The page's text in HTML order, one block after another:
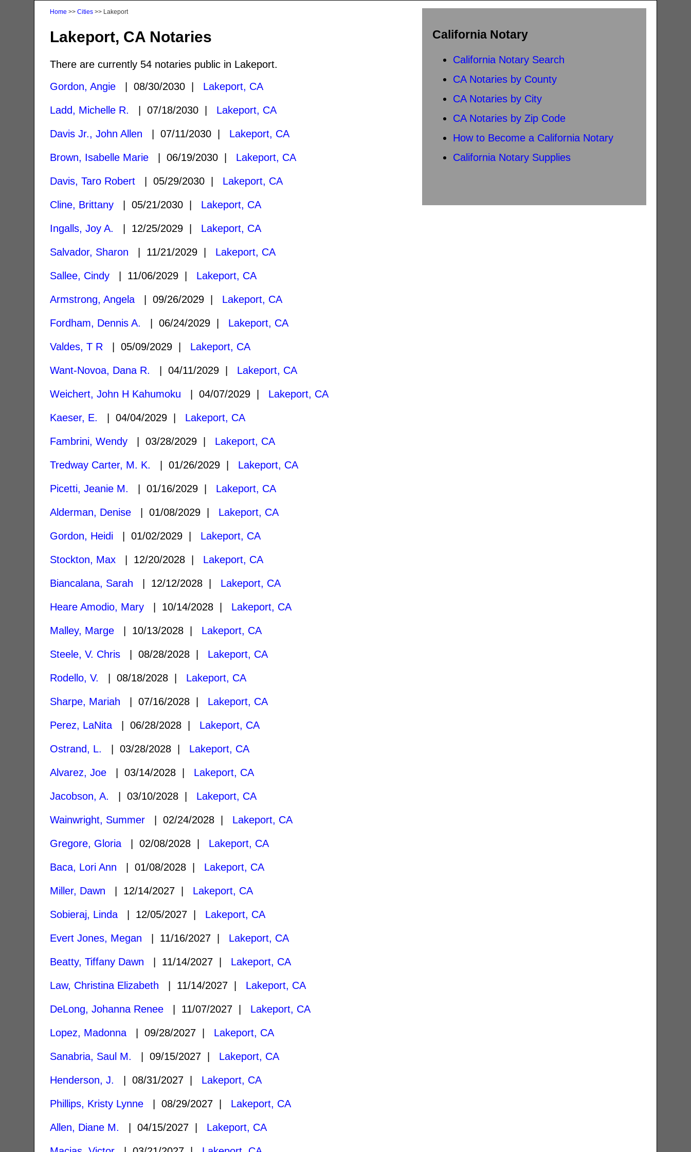
California Notary
California Notary Search
CA Notaries by County
CA Notaries by City
CA Notaries by Zip Code
How to Become a California Notary
California Notary Supplies
Home >>Cities >> Lakeport
Lakeport, CA Notaries
There are currently 54 notaries public in Lakeport.
Gordon, Angie | 08/30/2030 | Lakeport, CA
Ladd, Michelle R. | 07/18/2030 | Lakeport, CA
Davis Jr., John Allen | 07/11/2030 | Lakeport, CA
Brown, Isabelle Marie | 06/19/2030 | Lakeport, CA
Davis, Taro Robert | 05/29/2030 | Lakeport, CA
Cline, Brittany | 05/21/2030 | Lakeport, CA
Ingalls, Joy A. | 12/25/2029 | Lakeport, CA
Salvador, Sharon | 11/21/2029 | Lakeport, CA
Sallee, Cindy | 11/06/2029 | Lakeport, CA
Armstrong, Angela | 09/26/2029 | Lakeport, CA
Fordham, Dennis A. | 06/24/2029 | Lakeport, CA
Valdes, T R | 05/09/2029 | Lakeport, CA
Want-Novoa, Dana R. | 04/11/2029 | Lakeport, CA
Weichert, John H Kahumoku | 04/07/2029 | Lakeport, CA
Kaeser, E. | 04/04/2029 | Lakeport, CA
Fambrini, Wendy | 03/28/2029 | Lakeport, CA
Tredway Carter, M. K. | 01/26/2029 | Lakeport, CA
Picetti, Jeanie M. | 01/16/2029 | Lakeport, CA
Alderman, Denise | 01/08/2029 | Lakeport, CA
Gordon, Heidi | 01/02/2029 | Lakeport, CA
Stockton, Max | 12/20/2028 | Lakeport, CA
Biancalana, Sarah | 12/12/2028 | Lakeport, CA
Heare Amodio, Mary | 10/14/2028 | Lakeport, CA
Malley, Marge | 10/13/2028 | Lakeport, CA
Steele, V. Chris | 08/28/2028 | Lakeport, CA
Rodello, V. | 08/18/2028 | Lakeport, CA
Sharpe, Mariah | 07/16/2028 | Lakeport, CA
Perez, LaNita | 06/28/2028 | Lakeport, CA
Ostrand, L. | 03/28/2028 | Lakeport, CA
Alvarez, Joe | 03/14/2028 | Lakeport, CA
Jacobson, A. | 03/10/2028 | Lakeport, CA
Wainwright, Summer | 02/24/2028 | Lakeport, CA
Gregore, Gloria | 02/08/2028 | Lakeport, CA
Baca, Lori Ann | 01/08/2028 | Lakeport, CA
Miller, Dawn | 12/14/2027 | Lakeport, CA
Sobieraj, Linda | 12/05/2027 | Lakeport, CA
Evert Jones, Megan | 11/16/2027 | Lakeport, CA
Beatty, Tiffany Dawn | 11/14/2027 | Lakeport, CA
Law, Christina Elizabeth | 11/14/2027 | Lakeport, CA
DeLong, Johanna Renee | 11/07/2027 | Lakeport, CA
Lopez, Madonna | 09/28/2027 | Lakeport, CA
Sanabria, Saul M. | 09/15/2027 | Lakeport, CA
Henderson, J. | 08/31/2027 | Lakeport, CA
Phillips, Kristy Lynne | 08/29/2027 | Lakeport, CA
Allen, Diane M. | 04/15/2027 | Lakeport, CA